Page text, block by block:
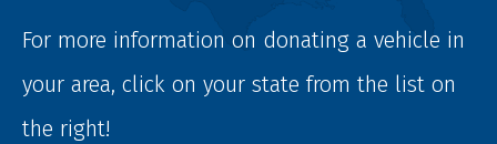
For more information on donating a vehicle in
your area, click on your state from the list on
the right!